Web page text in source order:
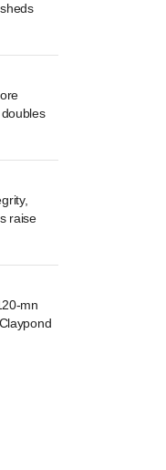
raise
mn